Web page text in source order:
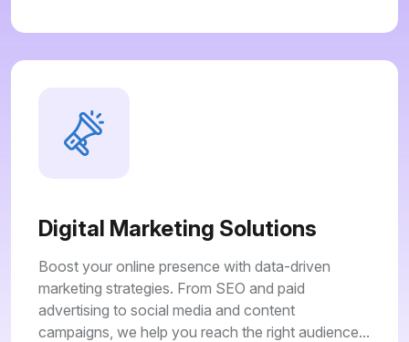
Digital Marketing Solutions
Boost your online presence with data-driven
marketing strategies. From SEO and paid
advertising to social media and content
campaigns, we help you reach the right audience...